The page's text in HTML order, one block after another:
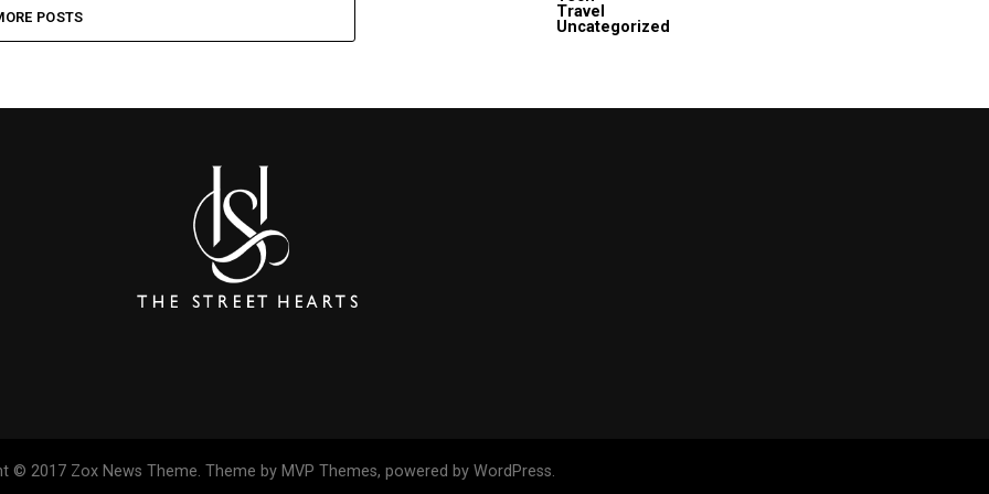
POSTS
Travel
Uncategorized
© 2017 Zox News Theme. Theme by MVP Themes, powered by WordPress.